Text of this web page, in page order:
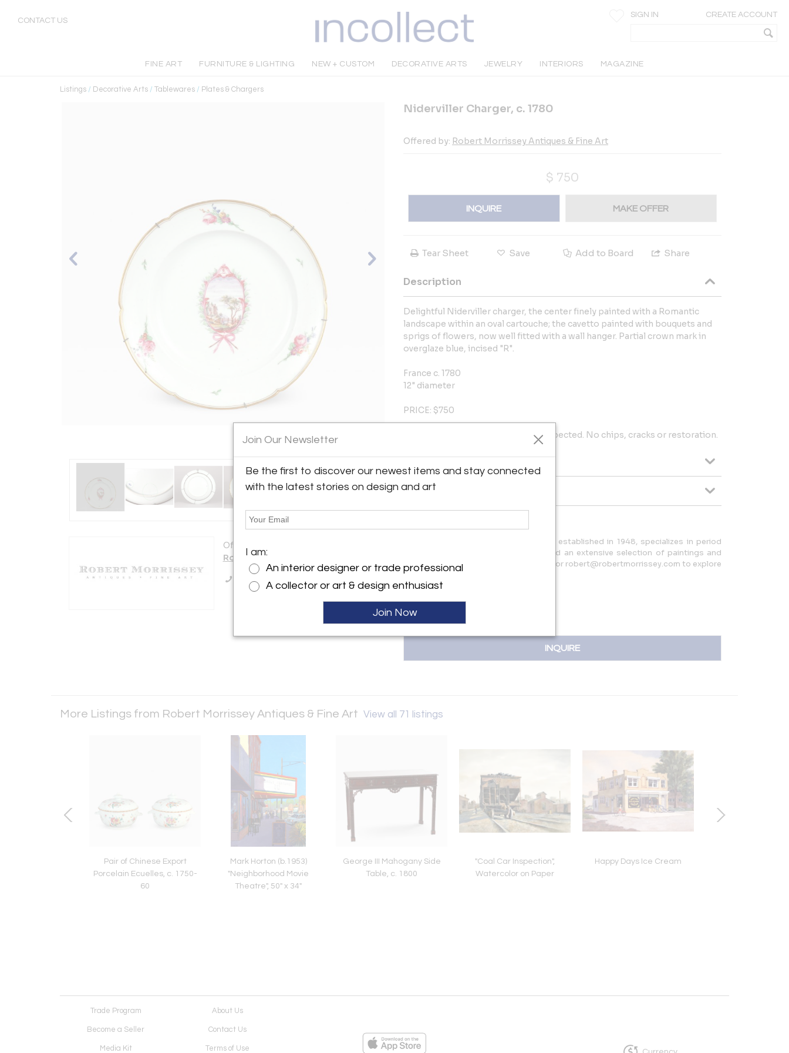
CONTACT US
SIGN IN CREATE ACCOUNT
FINE ART FURNITURE & LIGHTING NEW + CUSTOM DECORATIVE ARTS JEWELRY INTERIORS MAGAZINE
Listings / Decorative Arts / Tablewares / Plates & Chargers
Offered by:
Robert Morrissey Antiques & Fine Art
Niderviller Charger, c. 1780
Offered by: Robert Morrissey Antiques & Fine Art
$ 750
INQUIRE MAKE OFFER
Tear Sheet Save Add to Board Share
Description
Delightful Niderviller charger, the center finely painted with a Romantic
landscape within an oval cartouche; the cavetto painted with bouquets and
sprigs of flowers, now well fitted with a wall hanger. Partial crown mark in
overglaze blue, incised "R".
France c. 1780
12" diameter
PRICE: $750
Condition: Minor surface wear as expected. No chips, cracks or restoration.
Dimensions
Robert Morrissey Antiques & Fine Art, established in 1948, specializes in period
European furniture, modern design, and an extensive selection of paintings and
sculpture. Contact us at 314.644.7066 or robert@robertmorrissey.com to explore
our curated collection.
INQUIRE
More Listings from Robert Morrissey Antiques & Fine Art View all 71 listings
Pair of Chinese Export
Porcelain Ecuelles, c. 1750-
60
Mark Horton (b.1953)
"Neighborhood Movie
Theatre", 50" x 34"
George III Mahogany Side
Table, c. 1800
"Coal Car Inspection",
Watercolor on Paper
Happy Days Ice Cream
Trade Program About Us
Become a Seller Contact Us
Media Kit Terms of Use
Join Our Newsletter
Be the first to discover our newest items and stay connected
with the latest stories on design and art
I am:
An interior designer or trade professional
A collector or art & design enthusiast
Join Now